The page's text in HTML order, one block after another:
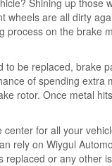
are all dirty
on the
be replaced,
of spending
rotor. Once metal
for all your
rely on Wiygul
or any